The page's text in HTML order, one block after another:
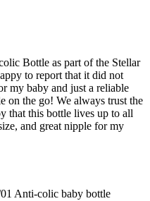
Bottle as part of the Stellar
to report that it did not
my baby and just a reliable
on the go! We always trust the
that this bottle lives up to all
and great nipple for my
Anti-colic baby bottle